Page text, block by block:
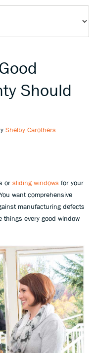
Should
Shelby Carothers
or sliding windows for your
want comprehensive
manufacturing defects
things every good window